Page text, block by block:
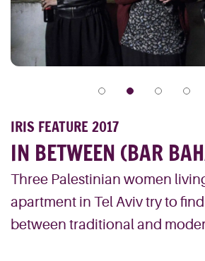
IRIS FEATURE 2017
IN BETWEEN (BAR
Three Palestinian women
apartment in Tel Aviv try to
between traditional and